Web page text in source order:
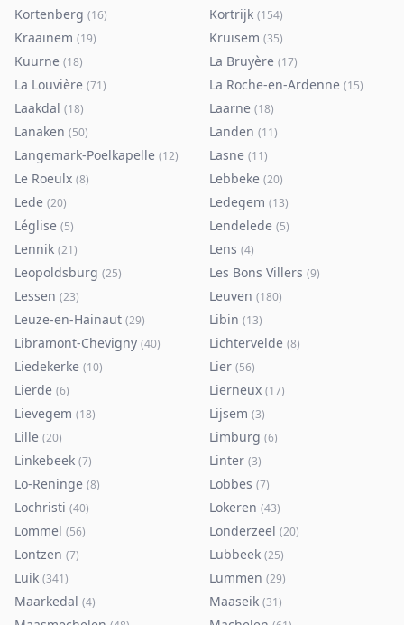
Kortenberg (16) Kortrijk (154)
Kraainem (19) Kruisem (35)
Kuurne (18) La Bruyère (17)
La Louvière (71) La Roche-en-Ardenne (15)
Laakdal (18) Laarne (18)
Lanaken (50) Landen (11)
Langemark-Poelkapelle (12) Lasne (11)
Le Roeulx (8) Lebbeke (20)
Lede (20) Ledegem (13)
Léglise (5) Lendelede (5)
Lennik (21) Lens (4)
Leopoldsburg (25) Les Bons Villers (9)
Lessen (23) Leuven (180)
Leuze-en-Hainaut (29) Libin (13)
Libramont-Chevigny (40) Lichtervelde (8)
Liedekerke (10) Lier (56)
Lierde (6) Lierneux (17)
Lievegem (18) Lijsem (3)
Lille (20) Limburg (6)
Linkebeek (7) Linter (3)
Lo-Reninge (8) Lobbes (7)
Lochristi (40) Lokeren (43)
Lommel (56) Londerzeel (20)
Lontzen (7) Lubbeek (25)
Luik (341) Lummen (29)
Maarkedal (4) Maaseik (31)